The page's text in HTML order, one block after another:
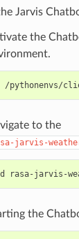
Jarvis
the
to the
jarvis-
the